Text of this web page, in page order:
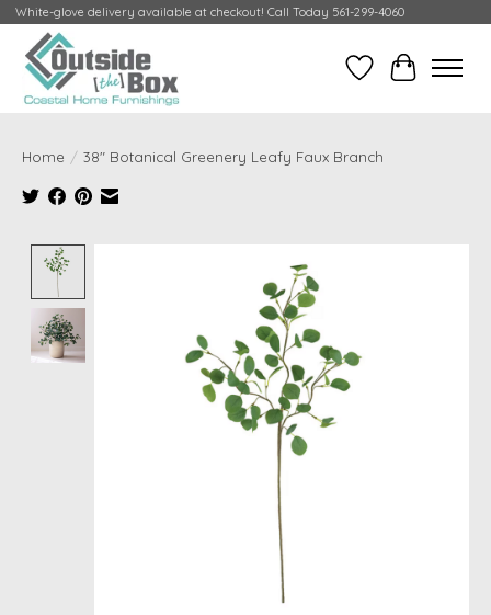
White-glove delivery available at checkout! Call Today 561-299-4060
Wish ListCart
Home / 38" Botanical Greenery Leafy Faux Branch